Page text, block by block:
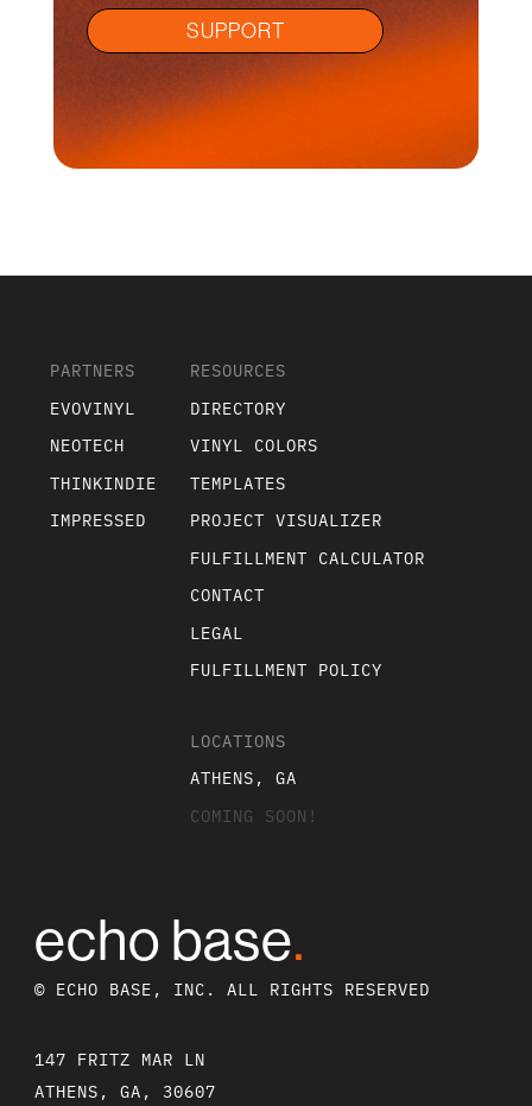
SUPPORT
LOCATIONS
ATHENS, GA
COMING SOON!
RESOURCES
DIRECTORY
VINYL COLORS
TEMPLATES
PROJECT VISUALIZER
FULFILLMENT CALCULATOR
CONTACT
LEGAL
FULFILLMENT POLICY
PARTNERS
EVOVINYL
NEOTECH
THINKINDIE
IMPRESSED
echo base.
© ECHO BASE, INC. ALL RIGHTS RESERVED
147 FRITZ MAR LN
ATHENS, GA, 30607